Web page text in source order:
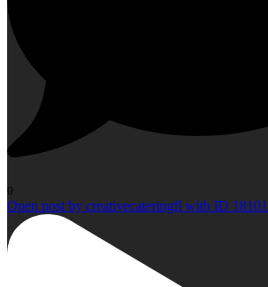
0
Open post by creativecateringfl with ID